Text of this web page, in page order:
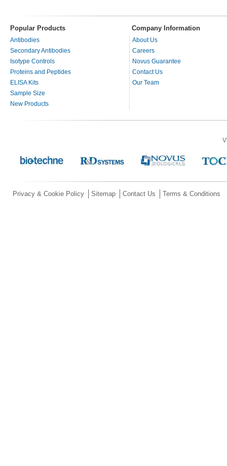
Popular Products Company Information
Antibodies
Secondary Antibodies
Isotype Controls
Proteins and Peptides
ELISA Kits
Sample Size
New Products
About Us
Careers
Novus Guarantee
Contact Us
Our Team
Privacy & Cookie Policy Sitemap Contact Us Terms & Conditions